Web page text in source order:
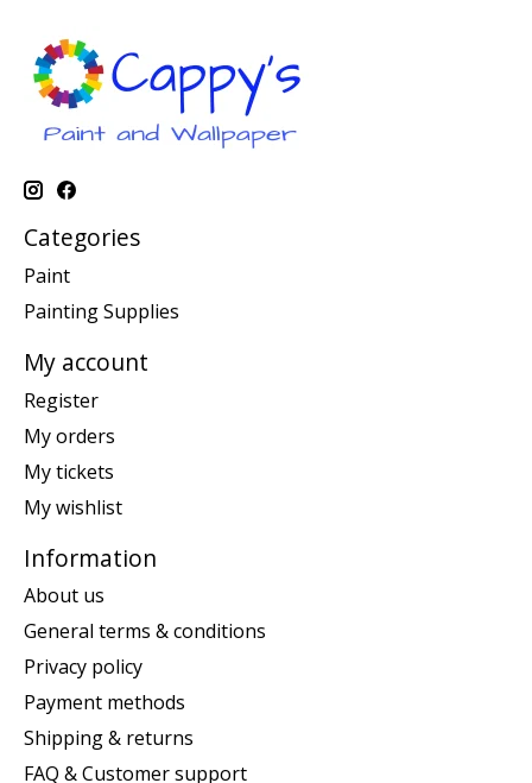
Categories
Paint
Painting Supplies
My account
Register
My orders
My tickets
My wishlist
Information
About us
General terms & conditions
Privacy policy
Payment methods
Shipping & returns
FAQ & Customer support